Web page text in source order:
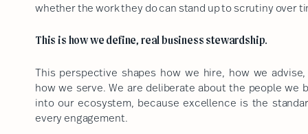
whether the work they do can stand up to scrutiny over
This is how we define, real business stewardship.
This perspective shapes how we hire, how we advise,
how we serve. We are deliberate about the people we
into our ecosystem, because excellence is the
every engagement.